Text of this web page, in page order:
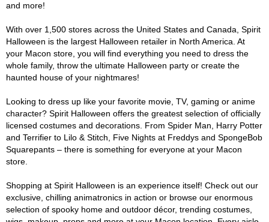
and more!
With over 1,500 stores across the United States and Canada, Spirit
Halloween is the largest Halloween retailer in North America. At
your Macon store, you will find everything you need to dress the
whole family, throw the ultimate Halloween party or create the
haunted house of your nightmares!
Looking to dress up like your favorite movie, TV, gaming or anime
character? Spirit Halloween offers the greatest selection of officially
licensed costumes and decorations. From Spider Man, Harry Potter
and Terrifier to Lilo & Stitch, Five Nights at Freddys and SpongeBob
Squarepants – there is something for everyone at your Macon
store.
Shopping at Spirit Halloween is an experience itself! Check out our
exclusive, chilling animatronics in action or browse our enormous
selection of spooky home and outdoor décor, trending costumes,